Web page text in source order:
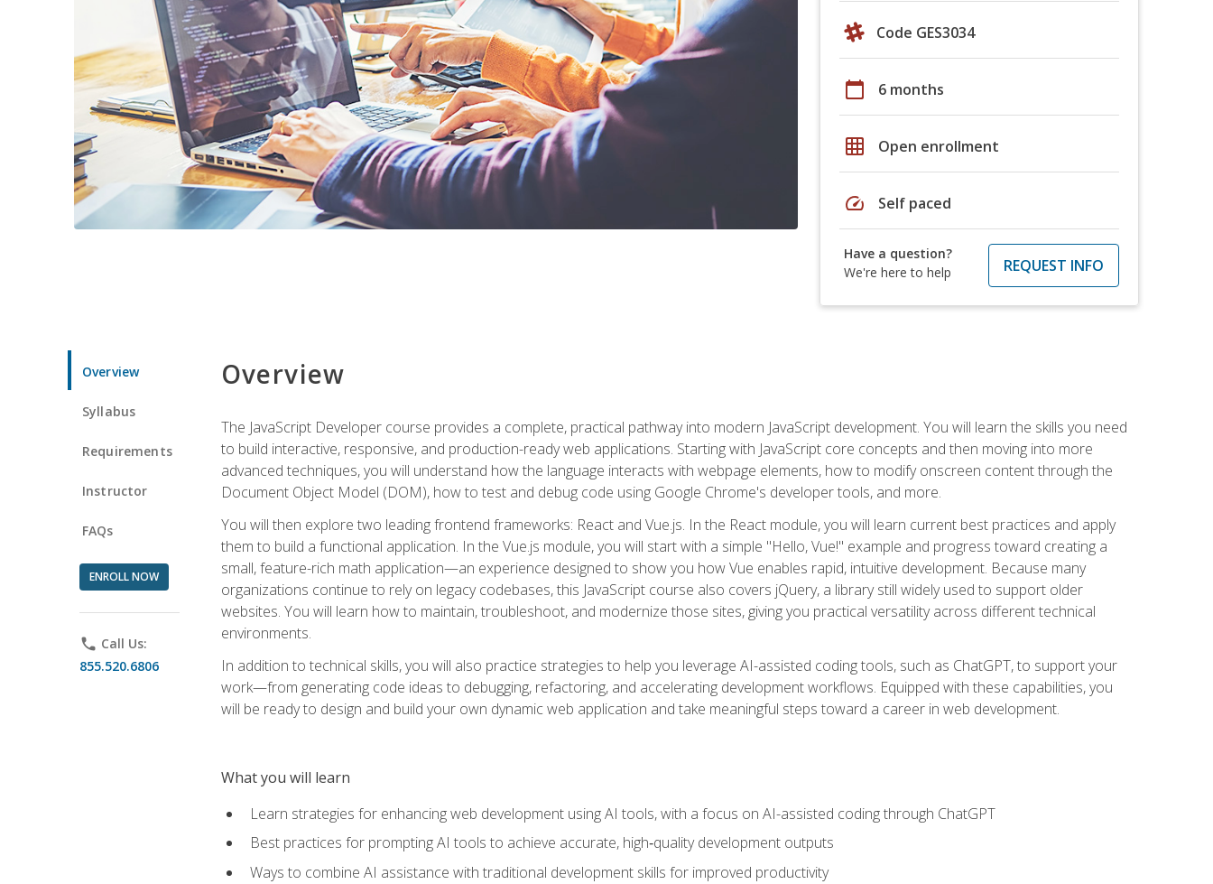
Code GES3034
calendar_today 6 months
grid_on Open enrollment
speed Self paced
Have a question?
We're here to help
REQUEST INFO
Overview
Syllabus
Requirements
Instructor
FAQs
ENROLL NOW
phone Call Us:
855.520.6806
Overview
The JavaScript Developer course provides a complete, practical pathway into modern JavaScript development. You will learn the skills you need
to build interactive, responsive, and production-ready web applications. Starting with JavaScript core concepts and then moving into more
advanced techniques, you will understand how the language interacts with webpage elements, how to modify onscreen content through the
Document Object Model (DOM), how to test and debug code using Google Chrome's developer tools, and more.
You will then explore two leading frontend frameworks: React and Vue.js. In the React module, you will learn current best practices and apply
them to build a functional application. In the Vue.js module, you will start with a simple "Hello, Vue!" example and progress toward creating a
small, feature-rich math application—an experience designed to show you how Vue enables rapid, intuitive development. Because many
organizations continue to rely on legacy codebases, this JavaScript course also covers jQuery, a library still widely used to support older
websites. You will learn how to maintain, troubleshoot, and modernize those sites, giving you practical versatility across different technical
environments.
In addition to technical skills, you will also practice strategies to help you leverage AI-assisted coding tools, such as ChatGPT, to support your
work—from generating code ideas to debugging, refactoring, and accelerating development workflows. Equipped with these capabilities, you
will be ready to design and build your own dynamic web application and take meaningful steps toward a career in web development.
What you will learn
Learn strategies for enhancing web development using AI tools, with a focus on AI-assisted coding through ChatGPT
Best practices for prompting AI tools to achieve accurate, high‑quality development outputs
Ways to combine AI assistance with traditional development skills for improved productivity